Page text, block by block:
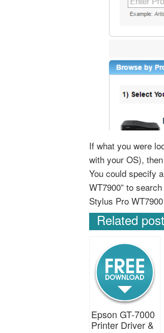
If what you were
with your OS),
You could specify
WT7900” to
Stylus Pro
Related
Epson GT-7000
Printer Driver &